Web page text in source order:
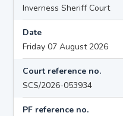
Inverness Sheriff Court
Date
Friday 07 August 2026
Court reference no.
SCS/2026-053934
PF reference no.